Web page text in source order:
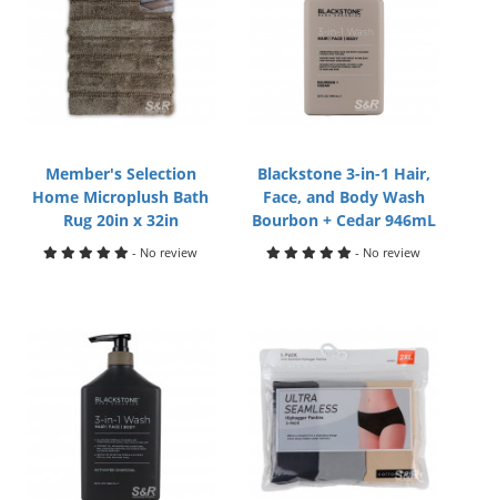
Member's Selection
Home Microplush Bath
Rug 20in x 32in
- No review
Blackstone 3-in-1 Hair,
Face, and Body Wash
Bourbon + Cedar 946mL
- No review